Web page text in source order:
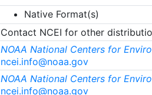
Native Format(s)
Contact NCEI for other
NOAA National Centers for
ncei.info@noaa.gov
NOAA National Centers for
ncei.info@noaa.gov